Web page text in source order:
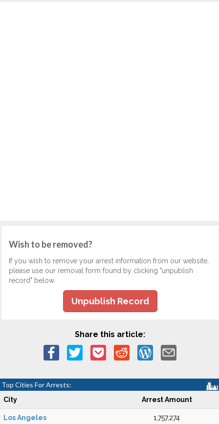
Wish to be removed?
If you wish to remove your arrest information from our website,
please use our removal form found by clicking "unpublish
record" below.
Unpublish Record
Share this article:
Top Cities For Arrests:
City Arrest Amount
Los Angeles 1,757,274